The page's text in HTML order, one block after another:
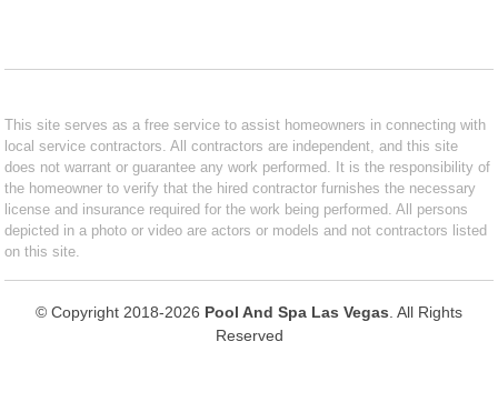
This site serves as a free service to assist homeowners in connecting with
local service contractors. All contractors are independent, and this site
does not warrant or guarantee any work performed. It is the responsibility of
the homeowner to verify that the hired contractor furnishes the necessary
license and insurance required for the work being performed. All persons
depicted in a photo or video are actors or models and not contractors listed
on this site.
© Copyright 2018-2026 Pool And Spa Las Vegas . All Rights
Reserved